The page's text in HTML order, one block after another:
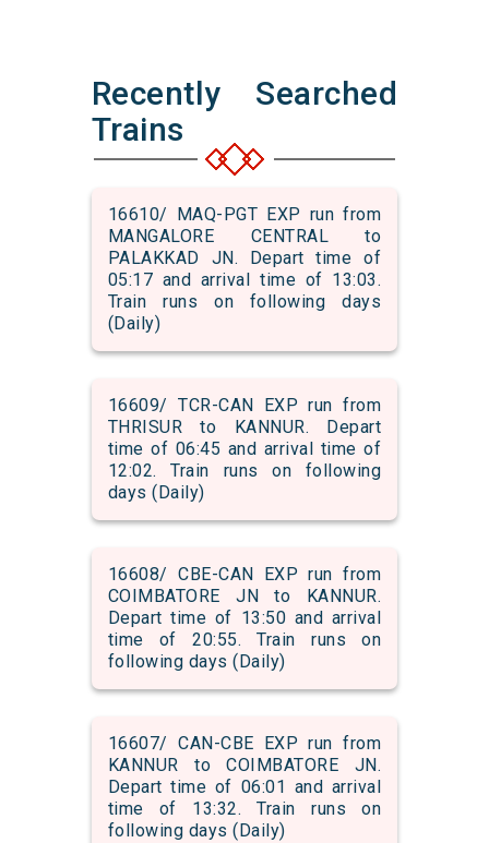
Recently Searched
Trains
16610/ MAQ-PGT EXP run from
MANGALORE CENTRAL to
PALAKKAD JN. Depart time of
05:17 and arrival time of 13:03.
Train runs on following days
(Daily)
16609/ TCR-CAN EXP run from
THRISUR to KANNUR. Depart
time of 06:45 and arrival time of
12:02. Train runs on following
days (Daily)
16608/ CBE-CAN EXP run from
COIMBATORE JN to KANNUR.
Depart time of 13:50 and arrival
time of 20:55. Train runs on
following days (Daily)
16607/ CAN-CBE EXP run from
KANNUR to COIMBATORE JN.
Depart time of 06:01 and arrival
time of 13:32. Train runs on
following days (Daily)